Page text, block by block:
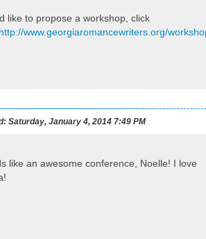
like to propose a workshop, click
http://www.georgiaromancewriters.org/
Saturday, January 4, 2014 7:49 PM
like an awesome conference, Noelle! I love